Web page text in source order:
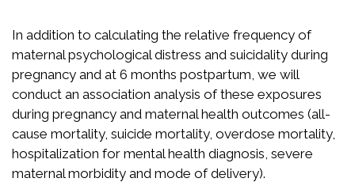
In addition to calculating the relative frequency of
maternal psychological distress and suicidality during
pregnancy and at 6 months postpartum, we will
conduct an association analysis of these exposures
during pregnancy and maternal health outcomes (all-
cause mortality, suicide mortality, overdose mortality,
hospitalization for mental health diagnosis, severe
maternal morbidity and mode of delivery).